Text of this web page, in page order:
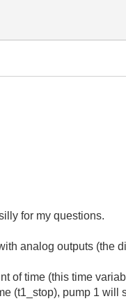
for my questions.
analog outputs
of time (this time
(t1_stop), pump 1